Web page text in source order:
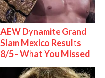
AEW Dynamite Grand
Slam Mexico Results
8/5 - What You Missed